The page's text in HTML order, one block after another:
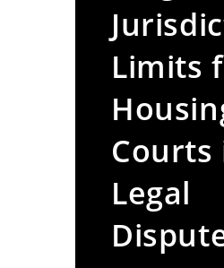
Limits
Courts
Legal